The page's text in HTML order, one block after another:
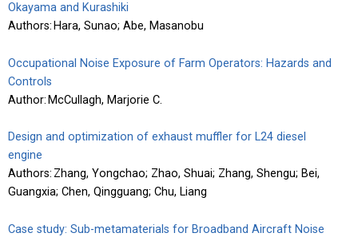
Okayama and Kurashiki
Authors: Hara, Sunao; Abe, Masanobu
Occupational Noise Exposure of Farm Operators: Hazards and
Controls
Author: McCullagh, Marjorie C.
Design and optimization of exhaust muffler for L24 diesel
engine
Authors: Zhang, Yongchao; Zhao, Shuai; Zhang, Shengu; Bei,
Guangxia; Chen, Qingguang; Chu, Liang
Case study: Sub-metamaterials for Broadband Aircraft Noise